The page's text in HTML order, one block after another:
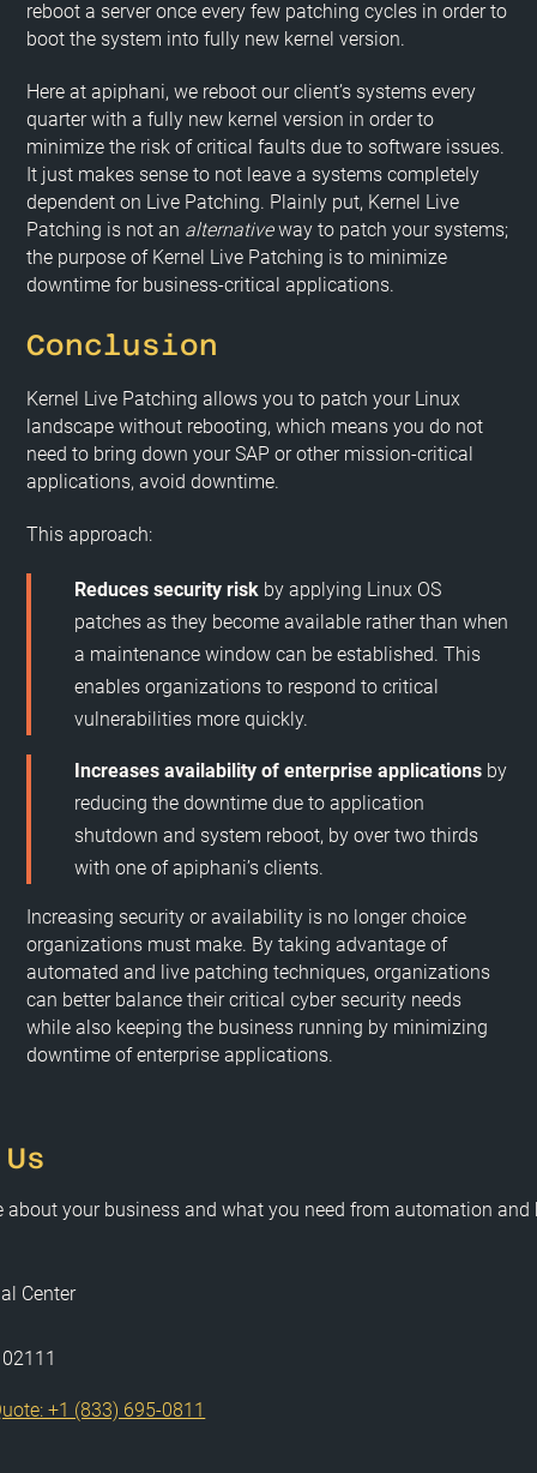
reboot a server once every few patching cycles in order to
boot the system into fully new kernel version.
Here at apiphani, we reboot our client’s systems every
quarter with a fully new kernel version in order to
minimize the risk of critical faults due to software issues.
It just makes sense to not leave a systems completely
dependent on Live Patching. Plainly put, Kernel Live
Patching is not an alternativeway to patch your systems;
the purpose of Kernel Live Patching is to minimize
downtime for business-critical applications.
Conclusion
Kernel Live Patching allows you to patch your Linux
landscape without rebooting, which means you do not
need to bring down your SAP or other mission-critical
applications, avoid downtime.
This approach:
Reduces security risk by applying Linux OS
patches as they become available rather than when
a maintenance window can be established. This
enables organizations to respond to critical
vulnerabilities more quickly.
Increases availability of enterprise applications by
reducing the downtime due to application
shutdown and system reboot, by over two thirds
with one of apiphani’s clients.
Increasing security or availability is no longer choice
organizations must make. By taking advantage of
automated and live patching techniques, organizations
can better balance their critical cyber security needs
while also keeping the business running by minimizing
downtime of enterprise applications.
about your business and what you need from automation and
Center
+1 (833) 695-0811